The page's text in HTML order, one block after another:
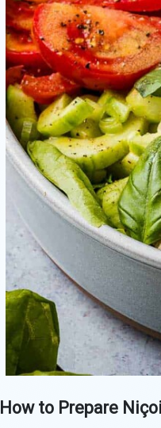
How to Prepare